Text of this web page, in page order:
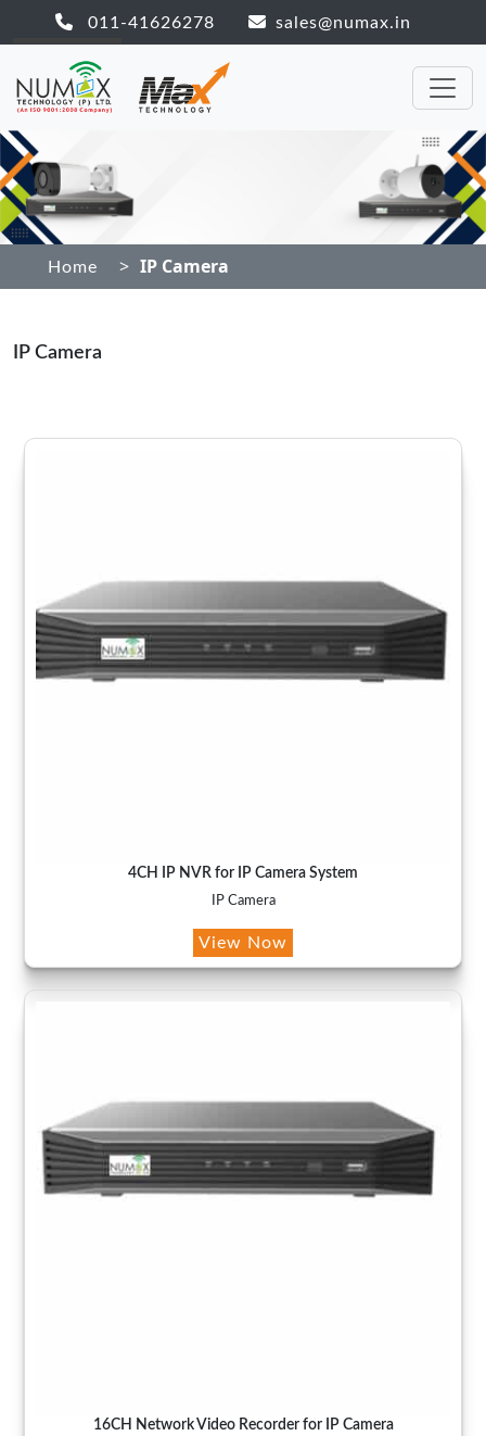
011-41626278 sales@numax.in
Home > IP Camera
IP Camera
4CH IP NVR for IP Camera System
IP Camera
View Now
16CH Network Video Recorder for IP Camera